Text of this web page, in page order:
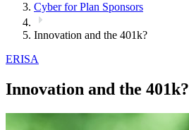
Cyber for Plan Sponsors
Innovation and the 401k?
ERISA
Innovation and the 401k?